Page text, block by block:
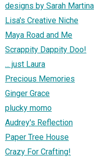
designs by Sarah Martina
Lisa's Creative Niche
Maya Road and Me
Scrappity Dappity Doo!
... just Laura
Precious Memories
Ginger Grace
plucky momo
Audrey's Reflection
Paper Tree House
Crazy For Crafting!